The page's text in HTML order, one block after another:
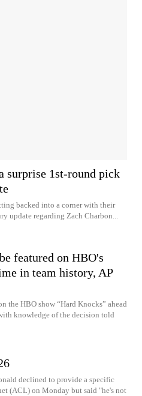
surprise 1st-round pick
backed into a corner with their
update regarding Zach Charbon...
featured on HBO's
in team history, AP
the HBO show “Hard Knocks” ahead
knowledge of the decision told
declined to provide a specific
(ACL) on Monday but said "he's not